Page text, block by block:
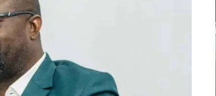
Abasa Aremeyaw Joins Gulf United
FC On Free Transfer